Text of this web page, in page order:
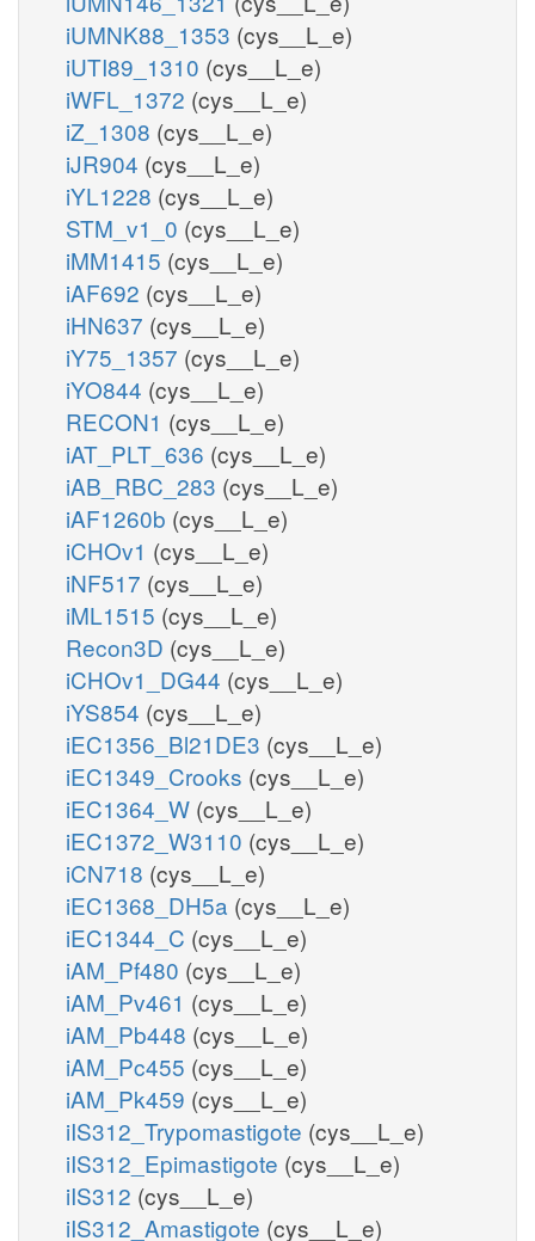
iUMNK88_1353 (cys__L_e)
iUTI89_1310 (cys__L_e)
iWFL_1372 (cys__L_e)
iZ_1308 (cys__L_e)
iJR904 (cys__L_e)
iYL1228 (cys__L_e)
STM_v1_0 (cys__L_e)
iMM1415 (cys__L_e)
iAF692 (cys__L_e)
iHN637 (cys__L_e)
iY75_1357 (cys__L_e)
iYO844 (cys__L_e)
RECON1 (cys__L_e)
iAT_PLT_636 (cys__L_e)
iAB_RBC_283 (cys__L_e)
iAF1260b (cys__L_e)
iCHOv1 (cys__L_e)
iNF517 (cys__L_e)
iML1515 (cys__L_e)
Recon3D (cys__L_e)
iCHOv1_DG44 (cys__L_e)
iYS854 (cys__L_e)
iEC1356_Bl21DE3 (cys__L_e)
iEC1349_Crooks (cys__L_e)
iEC1364_W (cys__L_e)
iEC1372_W3110 (cys__L_e)
iCN718 (cys__L_e)
iEC1368_DH5a (cys__L_e)
iEC1344_C (cys__L_e)
iAM_Pf480 (cys__L_e)
iAM_Pv461 (cys__L_e)
iAM_Pb448 (cys__L_e)
iAM_Pc455 (cys__L_e)
iAM_Pk459 (cys__L_e)
iIS312_Trypomastigote (cys__L_e)
iIS312_Epimastigote (cys__L_e)
iIS312 (cys__L_e)
iIS312_Amastigote (cys__L_e)